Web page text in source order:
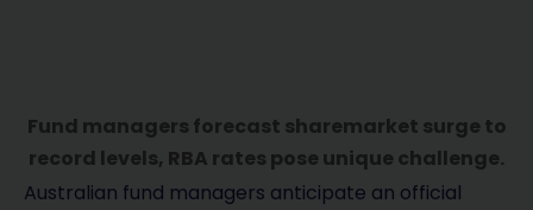
Fund managers forecast sharemarket surge to
record levels, RBA rates pose unique challenge.
Australian fund managers anticipate an official